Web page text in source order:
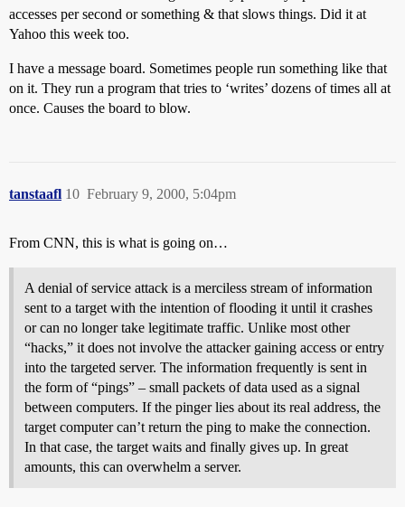
accesses per second or something & that slows things. Did it at
Yahoo this week too.
I have a message board. Sometimes people run something like that
on it. They run a program that tries to ‘writes’ dozens of times all at
once. Causes the board to blow.
tanstaafl February 9, 2000, 5:04pm
10
From CNN, this is what is going on…
A denial of service attack is a merciless stream of information
sent to a target with the intention of flooding it until it crashes
or can no longer take legitimate traffic. Unlike most other
“hacks,” it does not involve the attacker gaining access or entry
into the targeted server. The information frequently is sent in
the form of “pings” – small packets of data used as a signal
between computers. If the pinger lies about its real address, the
target computer can’t return the ping to make the connection.
In that case, the target waits and finally gives up. In great
amounts, this can overwhelm a server.